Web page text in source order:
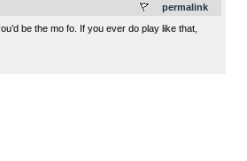
permalink
be the mo fo. If you ever do play like that,